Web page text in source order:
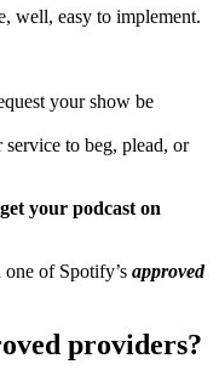
well, easy to implement.
your show be
to beg, plead, or
your podcast on
of Spotify’s approved
providers?